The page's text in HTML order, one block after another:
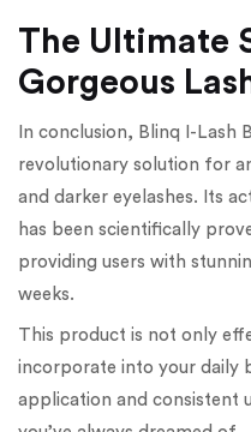
The Ultimate
Gorgeous
In conclusion, Blinq I-Lash
revolutionary solution for
and darker eyelashes. Its
has been scientifically
providing users with
weeks.
This product is not only
incorporate into your daily
application and consistent